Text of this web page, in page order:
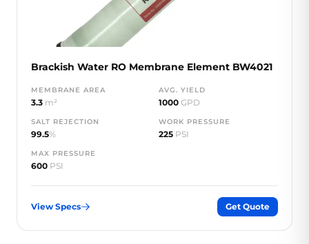
Brackish Water RO Membrane Element BW4021
MEMBRANE AREA
3.3 m²
AVG. YIELD
1000 GPD
SALT REJECTION
99.5%
WORK PRESSURE
225 PSI
MAX PRESSURE
600 PSI
View Specs Get Quote